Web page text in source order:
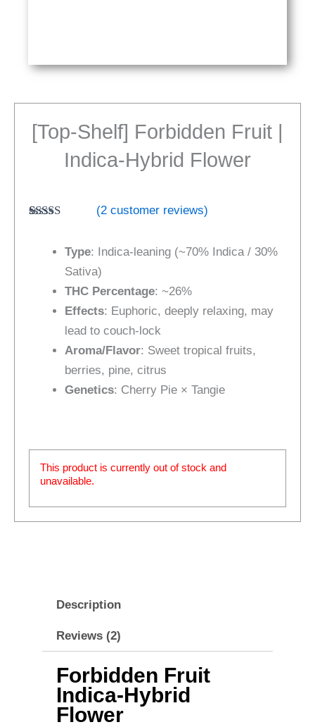
[Top-Shelf] Forbidden Fruit |
Indica-Hybrid Flower
based on
customer
(2customer reviews)
Type: Indica-leaning (~70% Indica / 30%
Sativa)
THC Percentage: ~26%
Effects: Euphoric, deeply relaxing, may
lead to couch-lock
Aroma/Flavor: Sweet tropical fruits,
berries, pine, citrus
Genetics: Cherry Pie × Tangie
This product is currently out of stock and
unavailable.
Description
Reviews (2)
Forbidden Fruit
Indica-Hybrid
Flower